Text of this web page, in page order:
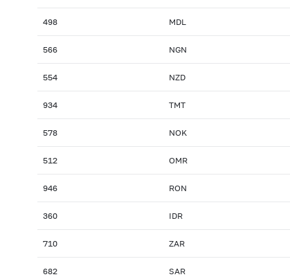
498 MDL
566 NGN
554 NZD
934 TMT
578 NOK
512 OMR
946 RON
360 IDR
710 ZAR
682 SAR